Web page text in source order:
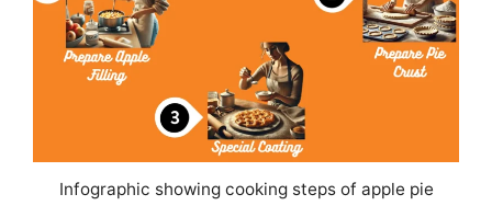
Infographic showing cooking steps of apple pie